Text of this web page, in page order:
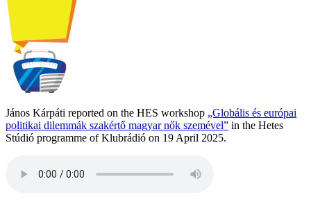
János Kárpáti reported on the HES workshop „Globális és európai
politikai dilemmák szakértő magyar nők szemével” in the Hetes
Stúdió programme of Klubrádió on 19 April 2025.